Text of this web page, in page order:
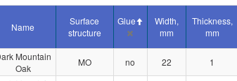
Name
Surface
structure
Glue
Width,
mm
Thickness,
mm
Mountain
Oak
MO no 22 1